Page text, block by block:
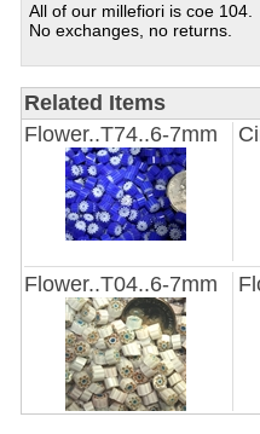
All of our millefiori is coe 104.
No exchanges, no returns.
Related Items
Flower..T74..6-7mm
Flower..T04..6-7mm